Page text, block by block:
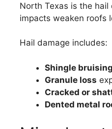
North Texas is the
impacts weaken roofs
Hail damage includes:
Shingle bruising
Granule loss
Cracked or
Dented metal